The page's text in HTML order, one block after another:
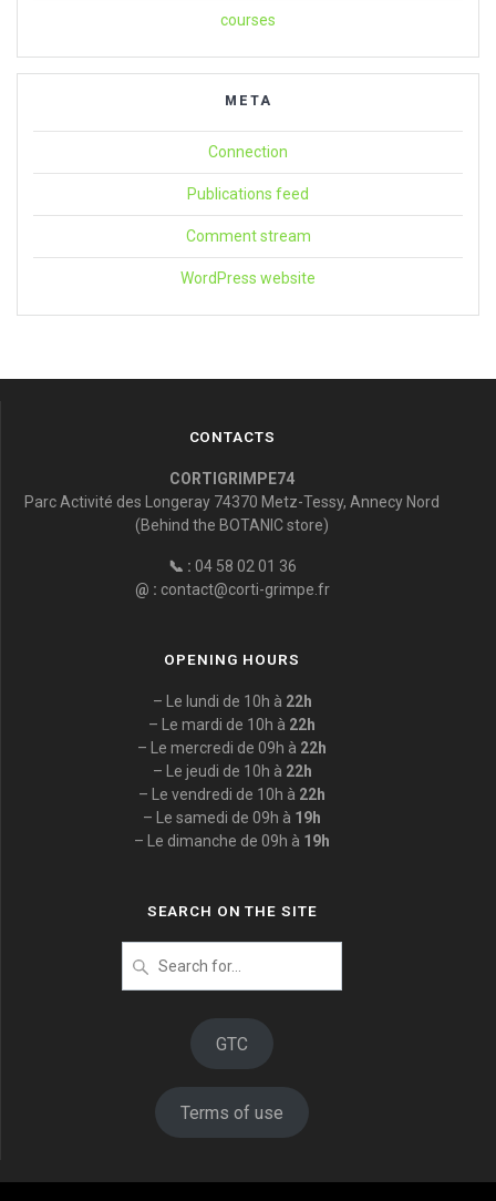
courses
META
Connection
Publications feed
Comment stream
WordPress website
CONTACTS
CORTIGRIMPE74
Parc Activité des Longeray 74370 Metz-Tessy, Annecy Nord
(Behind the BOTANIC store)
📞 : 04 58 02 01 36
@ : contact@corti-grimpe.fr
OPENING HOURS
– Le lundi de 10h à 22h
– Le mardi de 10h à 22h
– Le mercredi de 09h à 22h
– Le jeudi de 10h à 22h
– Le vendredi de 10h à 22h
– Le samedi de 09h à 19h
– Le dimanche de 09h à 19h
SEARCH ON THE SITE
for
GTC
Terms of use